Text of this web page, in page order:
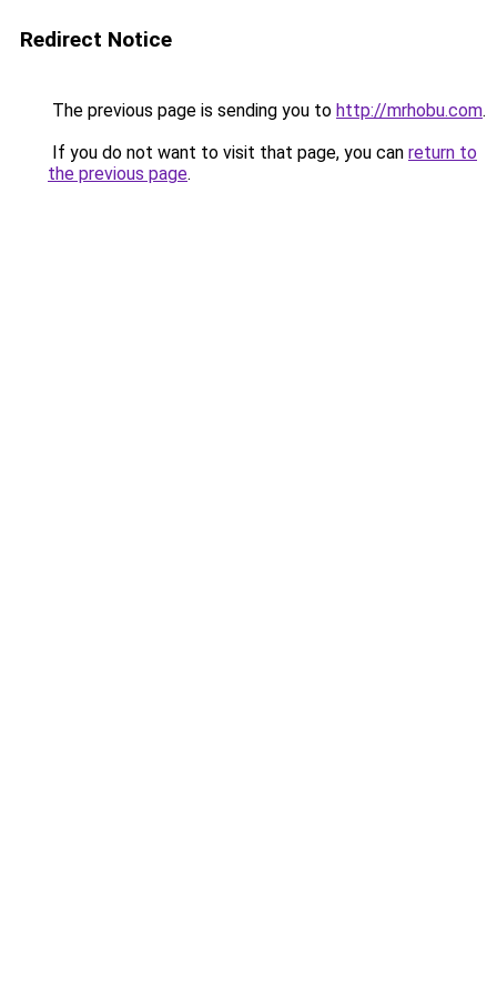
Redirect Notice
The previous page is sending you to http://mrhobu.com.
If you do not want to visit that page, you can return to
the previous page.